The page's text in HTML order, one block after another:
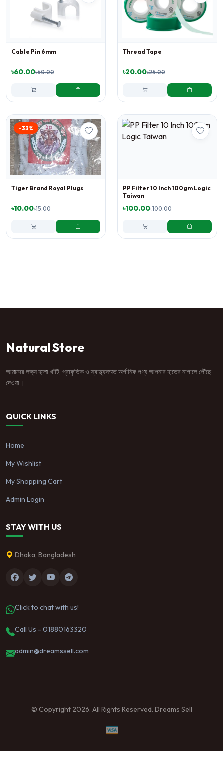
Cable Pin 6mm
৳60.00৳60.00
Thread Tape
৳20.00৳25.00
-33%
Tiger Brand Royal Plugs
৳10.00৳15.00
PP Filter 10 Inch 100gm Logic
Taiwan
৳100.00৳100.00
Natural Store
আমাদের লক্ষ্য হলো খাঁটি, প্রাকৃতিক ও স্বাস্থ্যসম্মত অর্গানিক পণ্য আপনার হাতের নাগালে পৌঁছে
দেওয়া।
QUICK LINKS
Home
My Wishlist
My Shopping Cart
Admin Login
STAY WITH US
Dhaka, Bangladesh
Click to chat with us!
Call Us - 01880163320
admin@dreamssell.com
© Copyright 2026. All Rights Reserved. Dreams Sell